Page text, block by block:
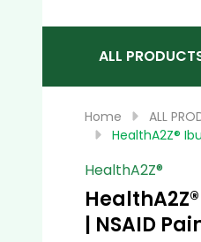
ALL
Home ALL
HealthA2Z®
HealthA2Z®️
| NSAID